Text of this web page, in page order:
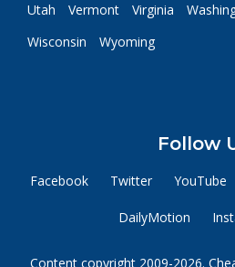
Utah
Vermont Virginia
Wisconsin
Wyoming
Follow
Facebook Twitter YouTube
DailyMotion
Content copyright 2009-2026.